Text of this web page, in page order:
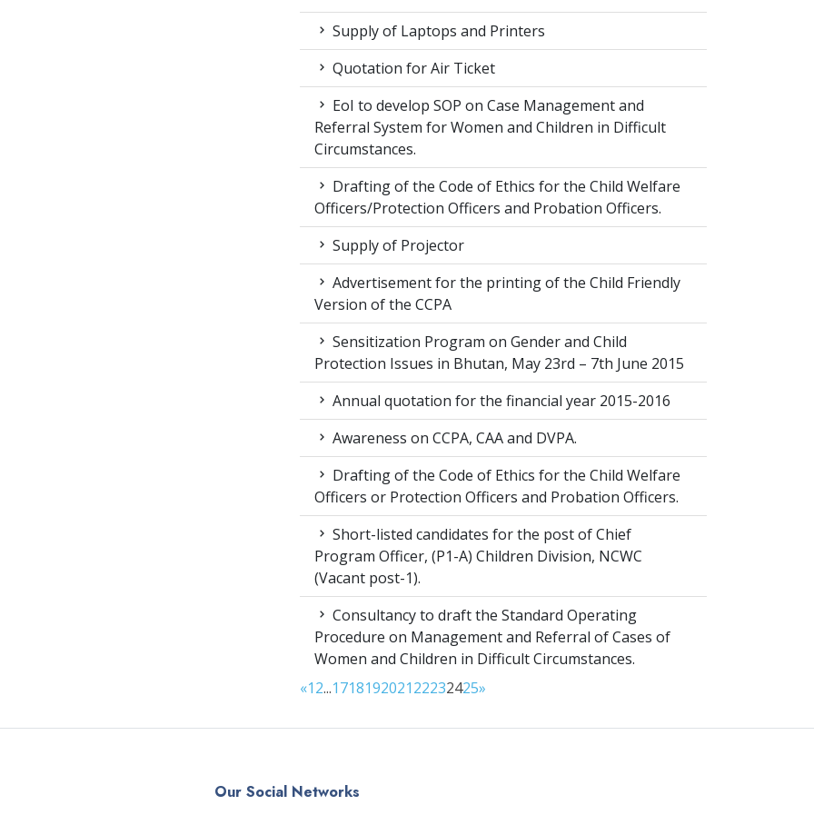
Supply of Laptops and Printers
Quotation for Air Ticket
EoI to develop SOP on Case Management and
Referral System for Women and Children in Difficult
Circumstances.
Drafting of the Code of Ethics for the Child Welfare
Officers/Protection Officers and Probation Officers.
Supply of Projector
Advertisement for the printing of the Child Friendly
Version of the CCPA
Sensitization Program on Gender and Child
Protection Issues in Bhutan, May 23rd – 7th June 2015
Annual quotation for the financial year 2015-2016
Awareness on CCPA, CAA and DVPA.
Drafting of the Code of Ethics for the Child Welfare
Officers or Protection Officers and Probation Officers.
Short-listed candidates for the post of Chief
Program Officer, (P1-A) Children Division, NCWC
(Vacant post-1).
Consultancy to draft the Standard Operating
Procedure on Management and Referral of Cases of
Women and Children in Difficult Circumstances.
«12...171819202122232425»
Our Social Networks